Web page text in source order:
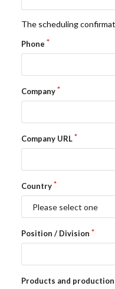
LIBRARY
CONTACT US
PARTNERS
The scheduling
Phone
Company
Company URL
Country
Position / Division
Products and